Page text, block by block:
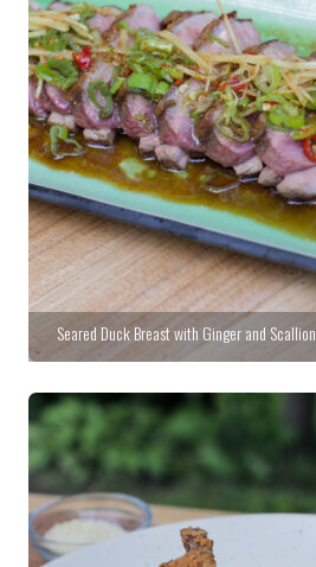
Seared Duck Breast with Ginger and Scallion